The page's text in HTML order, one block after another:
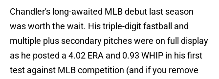
Chandler's long-awaited MLB debut last season
was worth the wait. His triple-digit fastball and
multiple plus secondary pitches were on full display
as he posted a 4.02 ERA and 0.93 WHIP in his first
test against MLB competition (and if you remove